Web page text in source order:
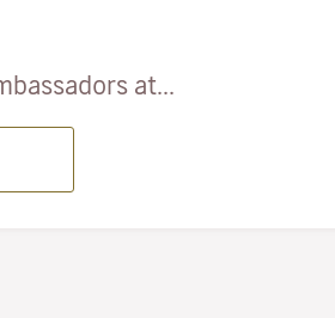
at...